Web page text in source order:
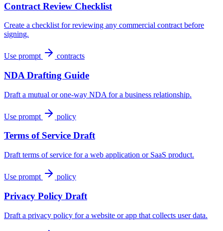
Contract Review Checklist
Create a checklist for reviewing any commercial contract before
signing.
Use prompt contracts
NDA Drafting Guide
Draft a mutual or one-way NDA for a business relationship.
Use prompt policy
Terms of Service Draft
Draft terms of service for a web application or SaaS product.
Use prompt policy
Privacy Policy Draft
Draft a privacy policy for a website or app that collects user data.